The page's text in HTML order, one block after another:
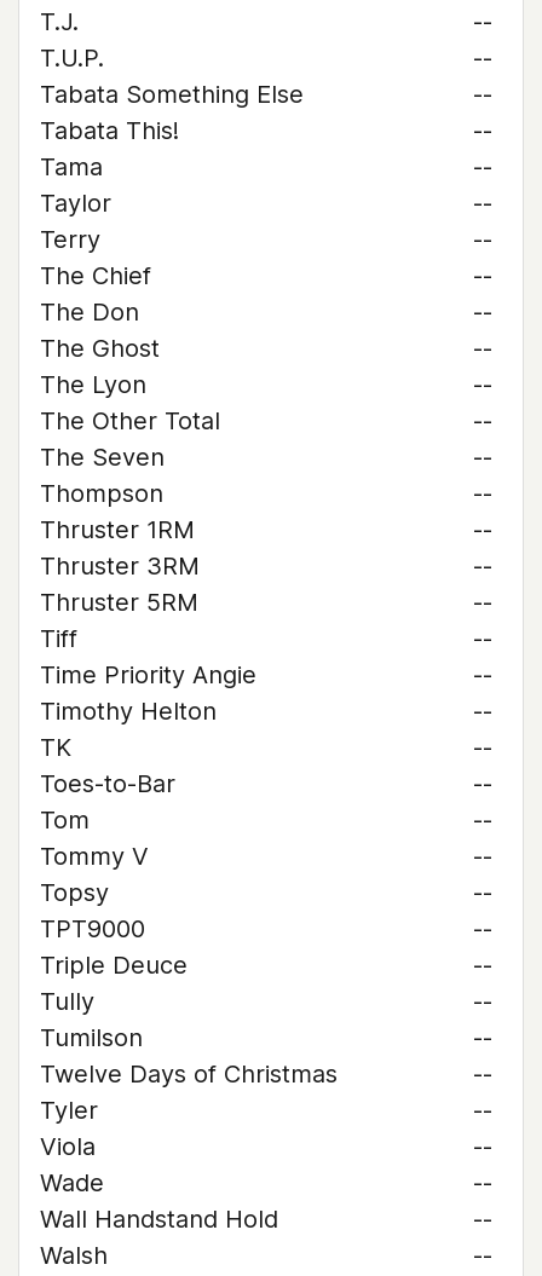
T.J.
--
T.U.P.
--
Tabata Something Else
--
Tabata This!
--
Tama
--
Taylor
--
Terry
--
The Chief
--
The Don
--
The Ghost
--
The Lyon
--
The Other Total
--
The Seven
--
Thompson
--
Thruster 1RM
--
Thruster 3RM
--
Thruster 5RM
--
Tiff
--
Time Priority Angie
--
Timothy Helton
--
TK
--
Toes-to-Bar
--
Tom
--
Tommy V
--
Topsy
--
TPT9000
--
Triple Deuce
--
Tully
--
Tumilson
--
Twelve Days of Christmas
--
Tyler
--
Viola
--
Wade
--
Wall Handstand Hold
--
Walsh
--